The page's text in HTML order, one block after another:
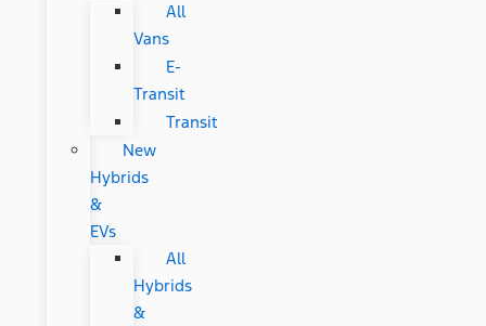
All
Vans
E-
Transit
Transit
New
Hybrids
&
EVs
All
Hybrids
&